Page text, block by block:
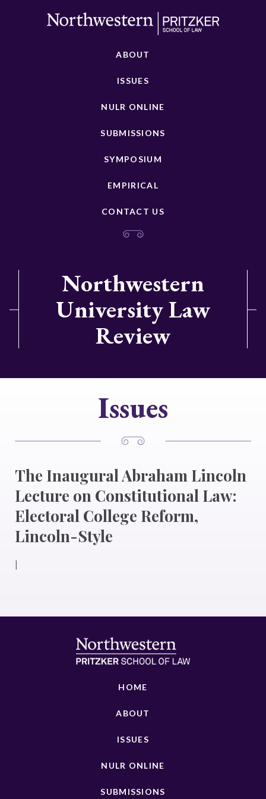
ABOUT
ISSUES
NULR ONLINE
SUBMISSIONS
SYMPOSIUM
EMPIRICAL
CONTACT US
Northwestern
University Law
Review
Issues
The Inaugural Abraham Lincoln
Lecture on Constitutional Law:
Electoral College Reform,
Lincoln-Style
|
HOME
ABOUT
ISSUES
NULR ONLINE
SUBMISSIONS